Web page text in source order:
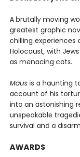
A brutally moving
greatest graphic
chilling experiences
Holocaust, with
as menacing cats.
Maus is a haunting
account of his
into an astonishing
unspeakable
survival and a
AWARDS